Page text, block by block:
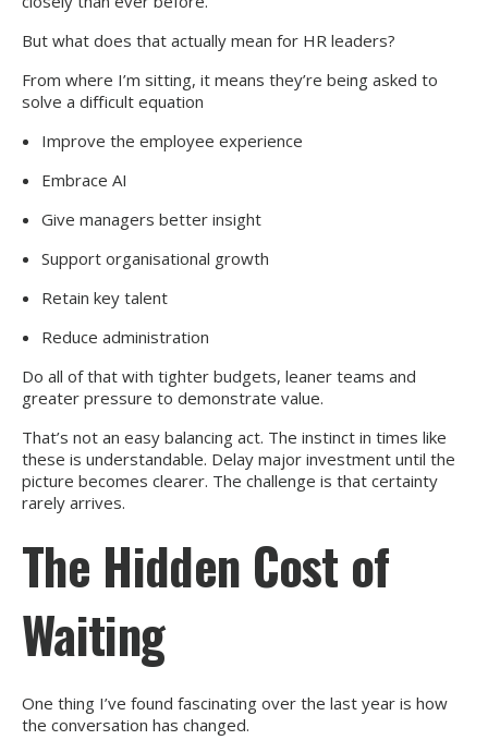
But what does that actually mean for HR leaders?
From where I’m sitting, it means they’re being asked to
solve a difficult equation
Improve the employee experience
Embrace AI
Give managers better insight
Support organisational growth
Retain key talent
Reduce administration
Do all of that with tighter budgets, leaner teams and
greater pressure to demonstrate value.
That’s not an easy balancing act. The instinct in times like
these is understandable. Delay major investment until the
picture becomes clearer. The challenge is that certainty
rarely arrives.
The Hidden Cost of
Waiting
One thing I’ve found fascinating over the last year is how
the conversation has changed.